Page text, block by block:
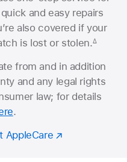
and easy repairs
also covered if your
is lost or stolen.∆
from and in addition
and any legal rights
law; for details
.
AppleCare